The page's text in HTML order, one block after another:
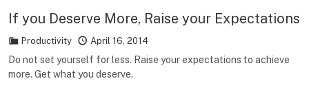
If you Deserve More, Raise your Expectations
Productivity April 16, 2014
Do not set yourself for less. Raise your expectations to achieve
more. Get what you deserve.